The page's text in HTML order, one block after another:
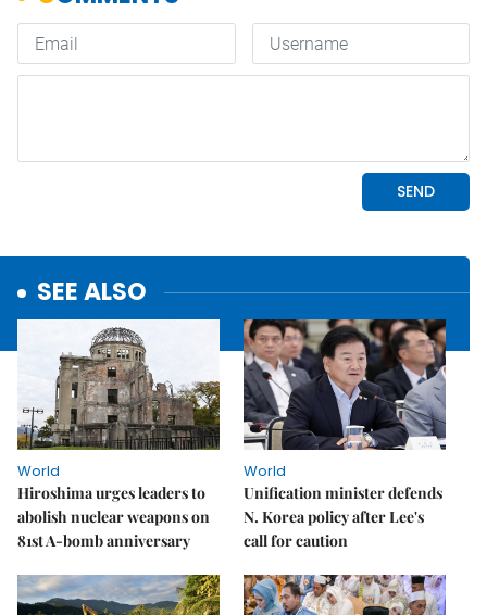
SEE ALSO
World
Hiroshima urges leaders to
abolish nuclear weapons on
81st A-bomb anniversary
World
Unification minister defends
N. Korea policy after Lee's
call for caution